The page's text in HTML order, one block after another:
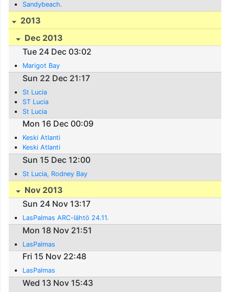
Sandybeach.
2013
Dec 2013
Tue 24 Dec 03:02
Marigot Bay
Sun 22 Dec 21:17
St Lucia
ST Lucia
St Lucia
Mon 16 Dec 00:09
Keski Atlanti
Keski Atlanti
Sun 15 Dec 12:00
St Lucia, Rodney Bay
Nov 2013
Sun 24 Nov 13:17
LasPalmas ARC-lähtö 24.11.
Mon 18 Nov 21:51
LasPalmas
Fri 15 Nov 22:48
LasPalmas
Wed 13 Nov 15:43